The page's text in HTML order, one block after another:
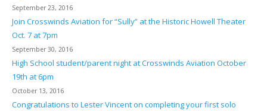
September 23, 2016
Join Crosswinds Aviation for “Sully” at the Historic Howell Theater
Oct. 7 at 7pm
September 30, 2016
High School student/parent night at Crosswinds Aviation October
19th at 6pm
October 13, 2016
Congratulations to Lester Vincent on completing your first solo